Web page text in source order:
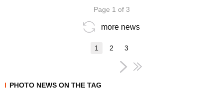
Page 1 of 3
more news
1 2 3
PHOTO NEWS ON THE TAG